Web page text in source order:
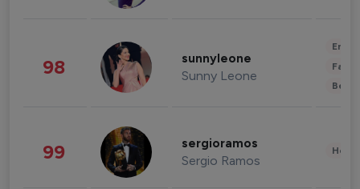
98 sunnyleone
Sunny Leone
99 sergioramos
Sergio Ramos